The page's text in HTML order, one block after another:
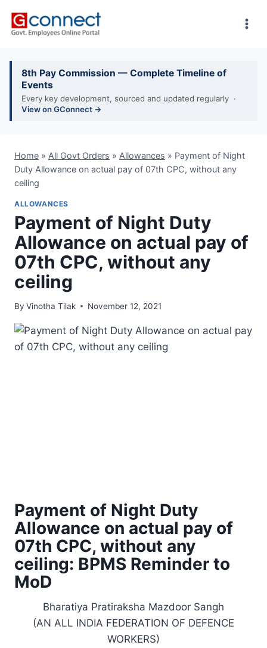
8th Pay Commission — Complete Timeline of
Events
Every key development, sourced and updated regularly ·
View on GConnect →
Home » All Govt Orders » Allowances » Payment of Night
Duty Allowance on actual pay of 07th CPC, without any
ceiling
ALLOWANCES
Payment of Night Duty
Allowance on actual pay of
07th CPC, without any
ceiling
By Vinotha Tilak November 12, 2021
Payment of Night Duty
Allowance on actual pay of
07th CPC, without any
ceiling: BPMS Reminder to
MoD
Bharatiya Pratiraksha Mazdoor Sangh
(AN ALL INDIA FEDERATION OF DEFENCE
WORKERS)